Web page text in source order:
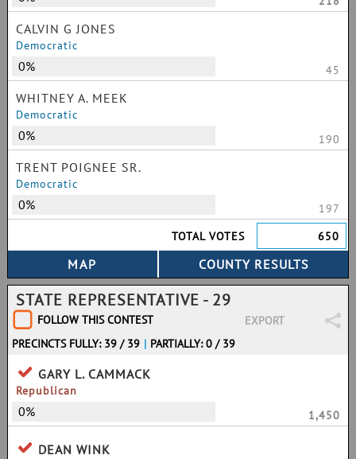
CALVIN G JONES
Democratic
0% 45
WHITNEY A. MEEK
Democratic
0% 190
TRENT POIGNEE SR.
Democratic
0%
197
TOTAL VOTES
650
STATE REPRESENTATIVE - 29
FOLLOW THIS CONTEST
EXPORT
PRECINCTS FULLY: 39 / 39 | PARTIALLY: 0 / 39
GARY L. CAMMACK
Republican
0% 1,450
DEAN WINK